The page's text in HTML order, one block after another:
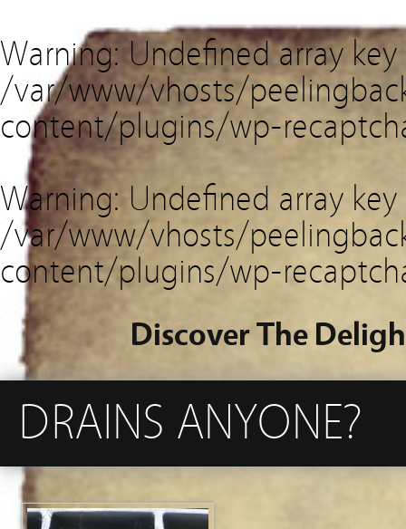
Warning: Undefined array
/var/www/vhosts/
content/plugins/wp-
Warning: Undefined array key
/var/www/vhosts/
content/plugins/wp-
Discover The
DRAINS ANYONE?